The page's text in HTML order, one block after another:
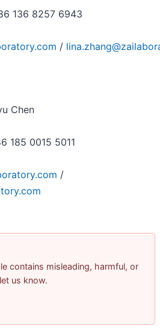
136 8257 6943
/
Chen
185 0015 5011
/
contains misleading, harmful, or
us know.